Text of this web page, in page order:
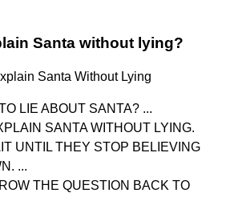
Santa without lying?
Santa Without Lying
LIE ABOUT SANTA? ...
SANTA WITHOUT LYING.
UNTIL THEY STOP BELIEVING
...
THE QUESTION BACK TO